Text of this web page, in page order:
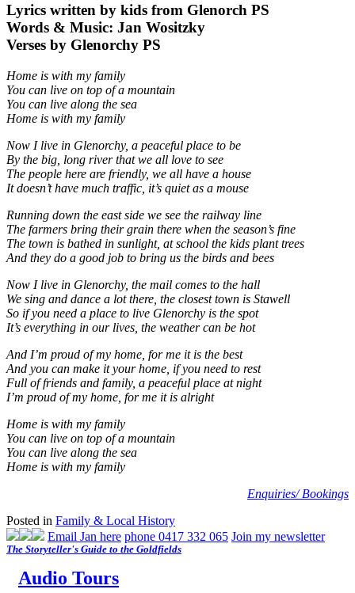
Lyrics written by kids from Glenorch PS
Words & Music: Jan Wositzky
Verses by Glenorchy PS
Home is with my family
You can live on top of a mountain
You can live along the sea
Home is with my family
Now I live in Glenorchy, a peaceful place to be
By the big, long river that we all love to see
The people here are friendly, we all have a house
It doesn’t have much traffic, it’s quiet as a mouse
Running down the east side we see the railway line
The farmers bring their grain there when the season’s fine
The town is bathed in sunlight, at school the kids plant trees
And they do a good job to bring us the birds and bees
Now I live in Glenorchy, the mail comes to the hall
We sing and dance a lot there, the closest town is Stawell
So if you need a place to live Glenorchy is the spot
It’s everything in our lives, the weather can be hot
And I’m proud of my home, for me it is the best
And you can make it your home, if you need to rest
Full of friends and family, a peaceful place at night
I’m proud of my home, for me it is alright
Home is with my family
You can live on top of a mountain
You can live along the sea
Home is with my family
Enquiries/ Bookings
Posted in Family & Local History
Email Jan here phone 0417 332 065 Join my newsletter
The Storyteller's Guide to the Goldfields
Audio Tours